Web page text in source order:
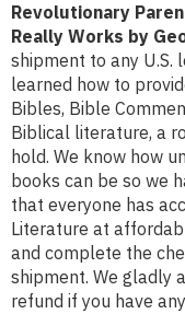
Revolutionary
Really Works by
shipment to any U.S.
learned how to
Bibles, Bible
Biblical literature, a
hold. We know how
books can be so we
that everyone has
Literature at
and complete the
shipment. We gladly
refund if you have